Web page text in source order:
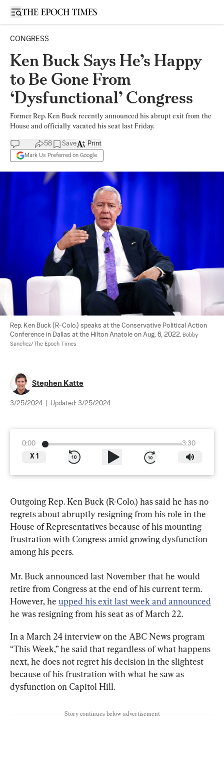
Open sidebar
CONGRESS
Ken Buck Says He’s Happy
to Be Gone From
‘Dysfunctional’ Congress
Former Rep. Ken Buck recently announced his abrupt exit from the
House and officially vacated his seat last Friday.
58 Save
Mark Us Preferred on Google
Print
Rep. Ken Buck (R-Colo.) speaks at the Conservative Political Action
Conference in Dallas at the Hilton Anatole on Aug. 6, 2022. Bobby
Sanchez/The Epoch Times
Stephen Katte
3/25/2024 Updated: 3/25/2024
0:00
3:30
X 1
Outgoing Rep. Ken Buck (R-Colo.) has said he has no
regrets about abruptly resigning from his role in the
House of Representatives because of his mounting
frustration with Congress amid growing dysfunction
among his peers.
Mr. Buck announced last November that he would
retire from Congress at the end of his current term.
However, he upped his exit last week and announced
he was resigning from his seat as of March 22.
In a March 24 interview on the ABC News program
“This Week,” he said that regardless of what happens
next, he does not regret his decision in the slightest
because of his frustration with what he saw as
dysfunction on Capitol Hill.
Story continues below advertisement